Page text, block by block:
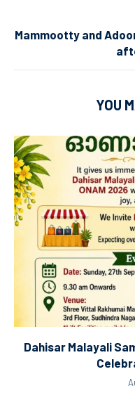
Mammootty and
YOU
Dahisar Malayali